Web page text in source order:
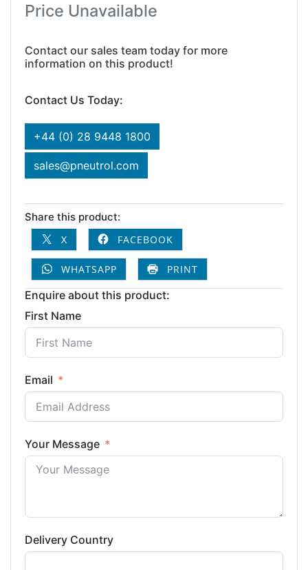
Price Unavailable
Contact our sales team today for more
information on this product!
Contact Us Today:
+44 (0) 28 9448 1800
sales@pneutrol.com
Share this product:
X
FACEBOOK
WHATSAPP PRINT
Enquire about this product:
First Name
Email
Your Message
Delivery Country